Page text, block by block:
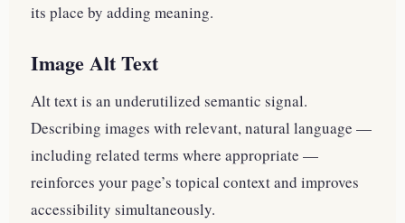
its place by adding meaning.
Image Alt Text
Alt text is an underutilized semantic signal.
Describing images with relevant, natural language —
including related terms where appropriate —
reinforces your page’s topical context and improves
accessibility simultaneously.